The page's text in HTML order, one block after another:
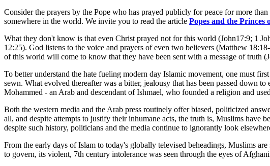
Consider the prayers by the Pope who has prayed publicly for peace for more
somewhere in the world. We invite you to read the article Popes and the Princes
What they don't know is that even Christ prayed not for this world (John17:9; 1
12:25). God listens to the voice and prayers of even two believers (Matthew
of this world will come to know that they have been sent with a message of truth
To better understand the hate fueling modern day Islamic movement, one must
sewn. What evolved thereafter was a bitter, jealousy that has been passed down
Mohammed - an Arab and descendant of Ishmael, who founded a religion and
Both the western media and the Arab press routinely offer biased, politicized
all, and despite attempts to justify their inhumane acts, the truth is, Muslims have
despite such history, politicians and the media continue to ignorantly look
From the early days of Islam to today's globally televised beheadings, Muslims
to govern, its violent, 7th century intolerance was seen through the eyes of